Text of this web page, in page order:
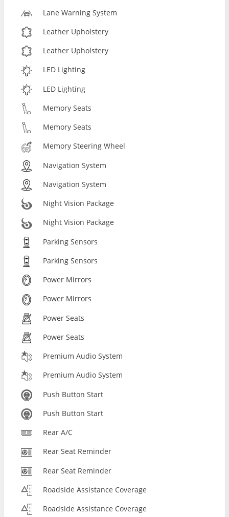
Lane Warning System
Leather Upholstery
Leather Upholstery
LED Lighting
LED Lighting
Memory Seats
Memory Seats
Memory Steering Wheel
Navigation System
Navigation System
Night Vision Package
Night Vision Package
Parking Sensors
Parking Sensors
Power Mirrors
Power Mirrors
Power Seats
Power Seats
Premium Audio System
Premium Audio System
Push Button Start
Push Button Start
Rear A/C
Rear Seat Reminder
Rear Seat Reminder
Roadside Assistance Coverage
Roadside Assistance Coverage